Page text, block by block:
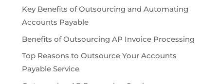
Key Benefits of Outsourcing and Automating
Accounts Payable
Benefits of Outsourcing AP Invoice Processing
Top Reasons to Outsource Your Accounts
Payable Service